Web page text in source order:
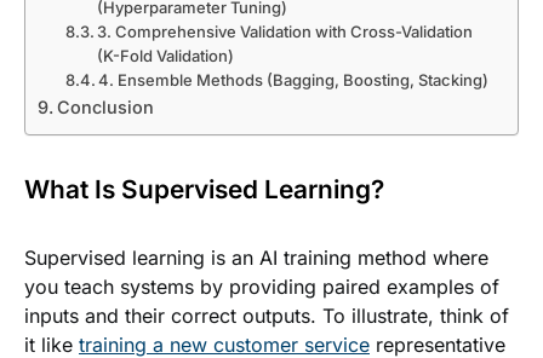
(Hyperparameter Tuning)
3. Comprehensive Validation with Cross-Validation
(K-Fold Validation)
4. Ensemble Methods (Bagging, Boosting, Stacking)
Conclusion
What Is Supervised Learning?
Supervised learning is an AI training method where
you teach systems by providing paired examples of
inputs and their correct outputs. To illustrate, think of
it like training a new customer service representative